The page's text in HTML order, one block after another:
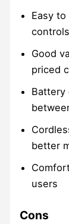
Easy
Good
priced
Battery
better
users
Cons